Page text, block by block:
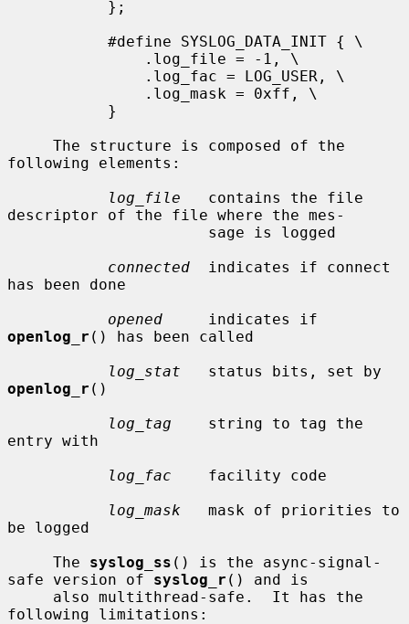
following elements:
log_file
   contains the file
descriptor of the file where the mes-
connected
  indicates if connect
has been done
opened
openlog_r () has been called
log_stat
openlog_r ()
log_tag
    string to tag the
entry with
log_fac
    facility code
log_mask
   mask of priorities to
be logged
     The
syslog_ss () is the async-signal-
safe version of syslog_r () and is
following limitations: